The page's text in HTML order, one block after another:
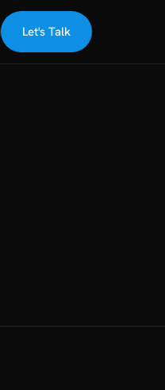
Let's Talk